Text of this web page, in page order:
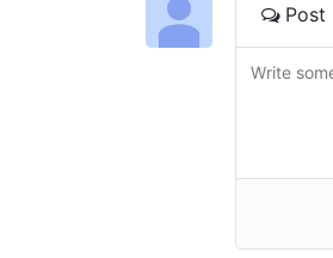
Post